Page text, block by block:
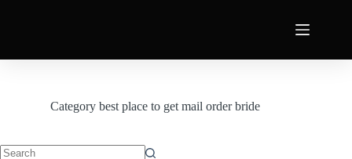
Categorybest place to get mail order bride